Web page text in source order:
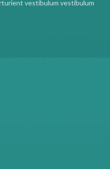
vestibulum vestibulum